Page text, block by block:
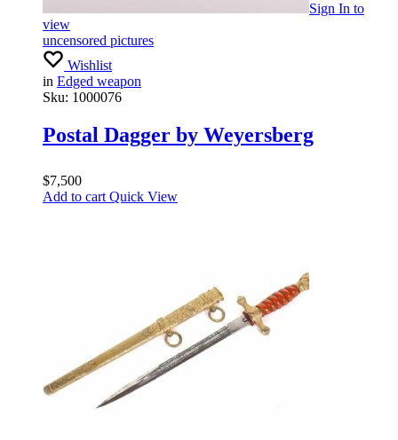
Sign In to
view
uncensored pictures
Wishlist
in Edged weapon
Sku: 1000076
Postal Dagger by Weyersberg
$7,500
Add to cart Quick View